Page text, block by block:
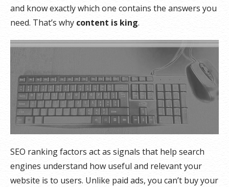
and know exactly which one contains the answers you
need. That’s why content is king.
SEO ranking factors act as signals that help search
engines understand how useful and relevant your
website is to users. Unlike paid ads, you can’t buy your